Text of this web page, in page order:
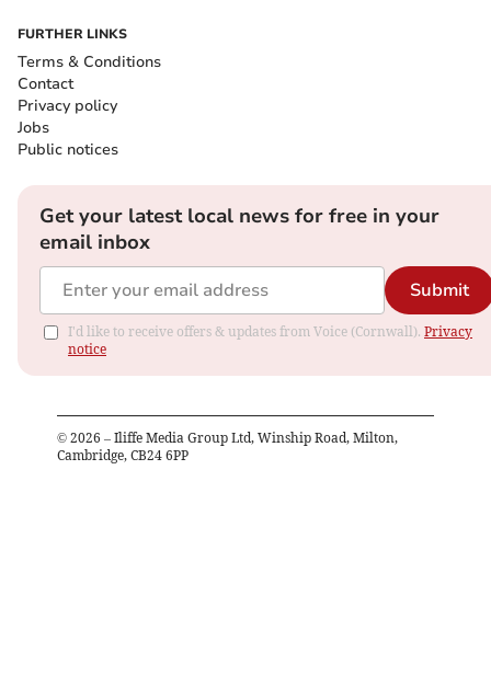
FURTHER LINKS
Terms & Conditions
Contact
Privacy policy
Jobs
Public notices
Get your latest local news for free in your
email inbox
Submit
I'd like to receive offers & updates from Voice (Cornwall). Privacy
notice
© 2026 – Iliffe Media Group Ltd, Winship Road, Milton,
Cambridge, CB24 6PP